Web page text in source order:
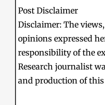
Post Disclaimer
Disclaimer: The
opinions expressed
responsibility of the
Research journalist
and production of